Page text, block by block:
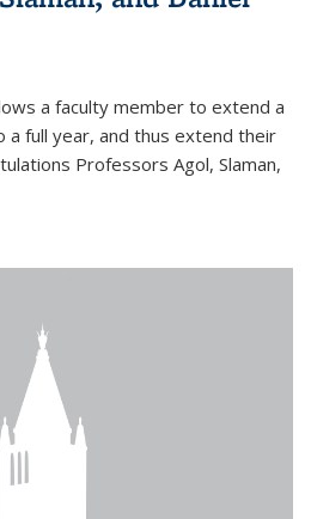
a faculty member to extend a
full year, and thus extend their
Professors Agol, Slaman,